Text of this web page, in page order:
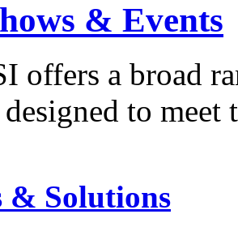
& Events
offers a broad
to
& Solutions